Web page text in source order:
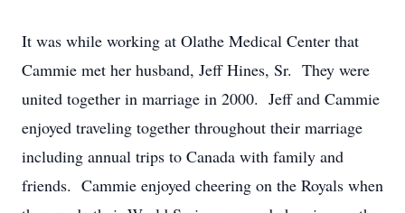
It was while working at Olathe Medical Center that
Cammie met her husband, Jeff Hines, Sr. They were
united together in marriage in 2000. Jeff and Cammie
enjoyed traveling together throughout their marriage
including annual trips to Canada with family and
friends. Cammie enjoyed cheering on the Royals when